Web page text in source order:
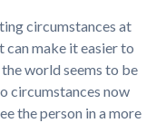
circumstances at
can make it easier to
world seems to be
circumstances now
the person in a more